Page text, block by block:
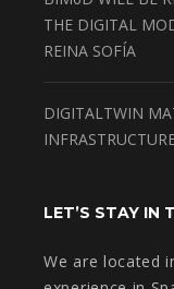
THE DIGITAL
REINA SOFÍA
DIGITALTWIN
LET’S STAY IN
We are located